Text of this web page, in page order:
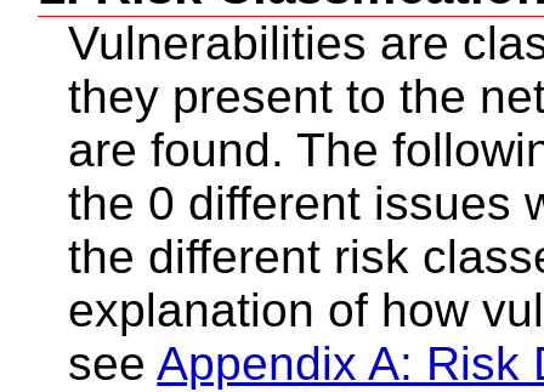
Vulnerabilities are
they present to the
are found. The
the 0 different issues
the different risk
explanation of how
seeAppendix A: Risk